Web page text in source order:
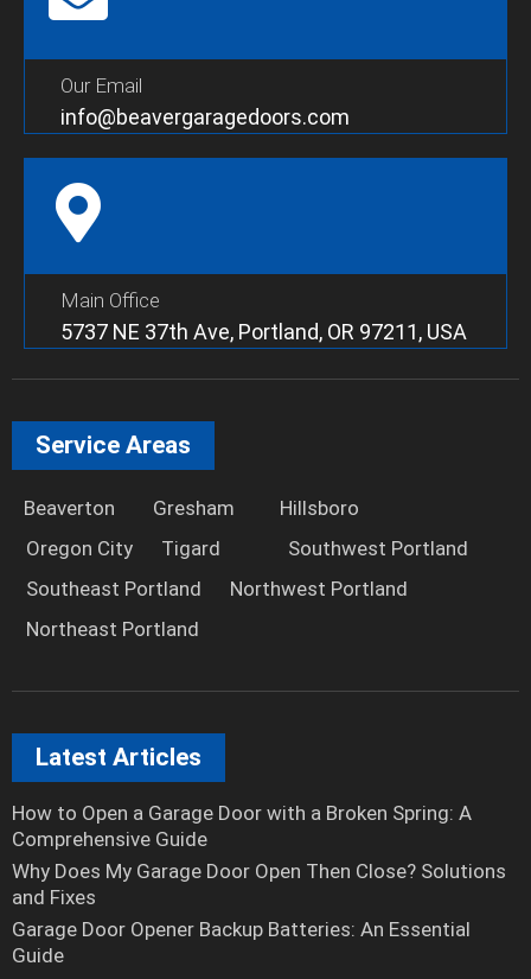
Our Email
info@beavergaragedoors.com
Main Office
5737 NE 37th Ave, Portland, OR 97211, USA
Service Areas
Beaverton Gresham
Hillsboro
Oregon City
Tigard
Southwest Portland
Southeast Portland
Northwest Portland
Northeast Portland
Latest Articles
How to Open a Garage Door with a Broken Spring: A
Comprehensive Guide
Why Does My Garage Door Open Then Close? Solutions
and Fixes
Garage Door Opener Backup Batteries: An Essential
Guide